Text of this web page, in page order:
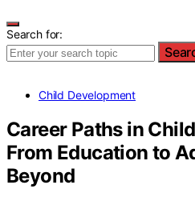
Search for:
Child Development
Career Paths in
From Education to
Beyond